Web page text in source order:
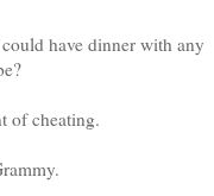
have dinner with any
of cheating.